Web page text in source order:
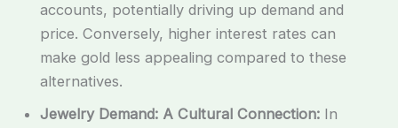
accounts, potentially driving up demand and
price. Conversely, higher interest rates can
make gold less appealing compared to these
alternatives.
Jewelry Demand: A Cultural Connection: In